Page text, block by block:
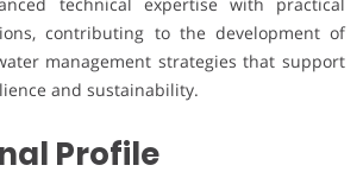
technical expertise with practical
contributing to the development of
management strategies that support
and sustainability.
Profile